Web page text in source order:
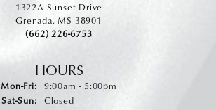
1322A Sunset Drive
Grenada, MS 38901
(662) 226-6753
HOURS
Mon-Fri:Monday - Friday:
9:00am - 5:00pm
Sat-Sun:Saturday - Sunday:
Closed